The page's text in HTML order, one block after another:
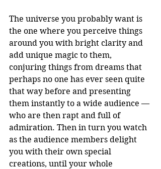
The universe you probably want is
the one where you perceive things
around you with bright clarity and
add unique magic to them,
conjuring things from dreams that
perhaps no one has ever seen quite
that way before and presenting
them instantly to a wide audience —
who are then rapt and full of
admiration. Then in turn you watch
as the audience members delight
you with their own special
creations, until your whole